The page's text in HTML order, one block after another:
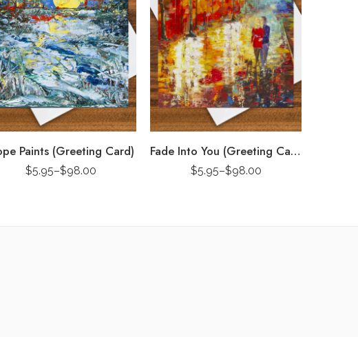
Paints (Greeting Card)
$5.95–$98.00
Fade Into You (Greeting Card)
$5.95–$98.00